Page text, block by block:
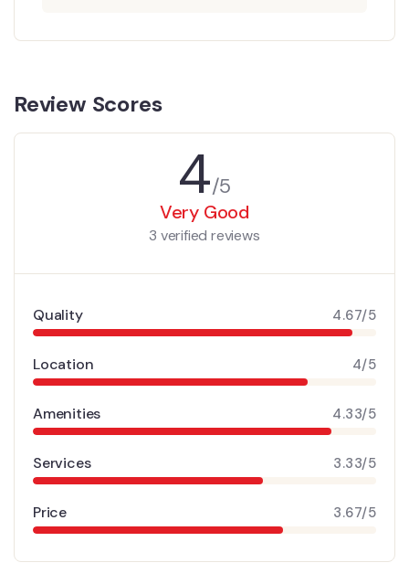
Review Scores
4/5
Very Good
3 verified reviews
Quality 4.67/5
Location 4/5
Amenities 4.33/5
Services 3.33/5
Price 3.67/5